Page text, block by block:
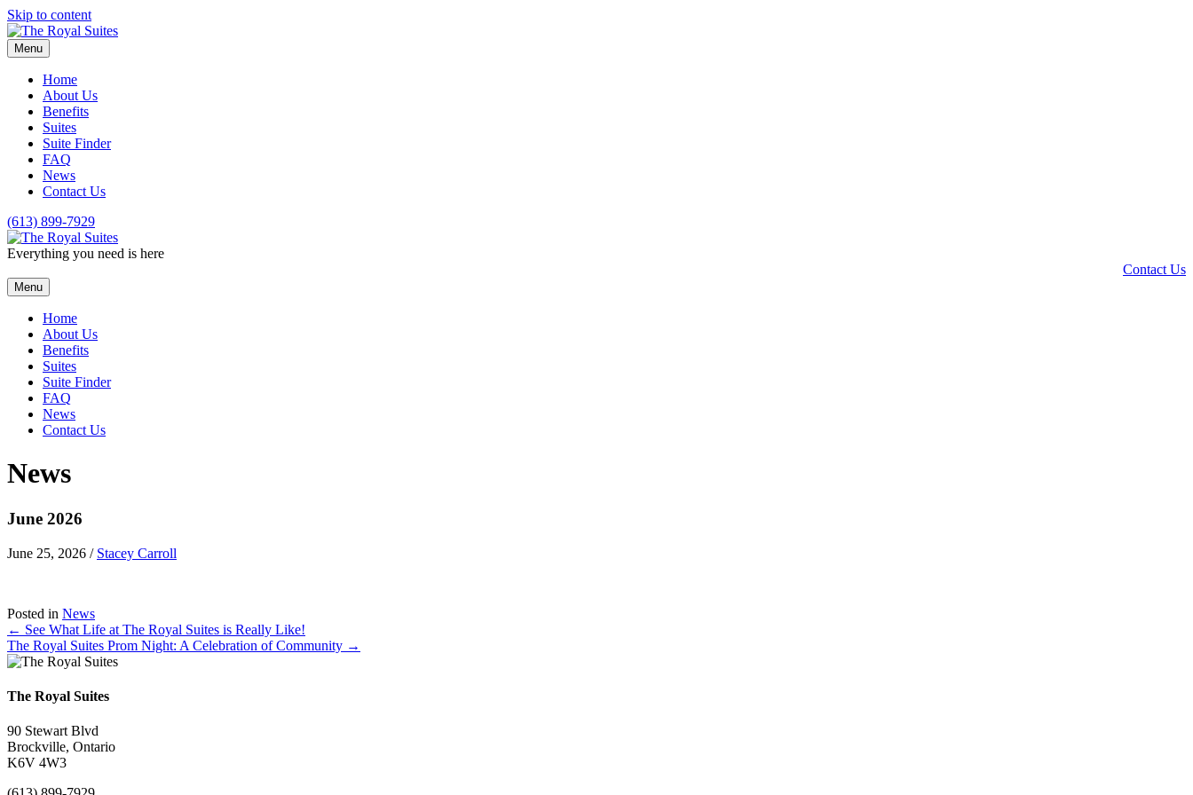
Skip to content
Menu
Home
About Us
Benefits
Suites
Suite Finder
FAQ
News
Contact Us
(613) 899-7929
Everything you need is here
Contact Us
Menu
Home
About Us
Benefits
Suites
Suite Finder
FAQ
News
Contact Us
News
June 2026
June 25, 2026 / Stacey Carroll
Posted in News
Posts
navigation
← See What Life at The Royal Suites is Really Like!
The Royal Suites Prom Night: A Celebration of Community →
The Royal Suites
90 Stewart Blvd
Brockville, Ontario
K6V 4W3